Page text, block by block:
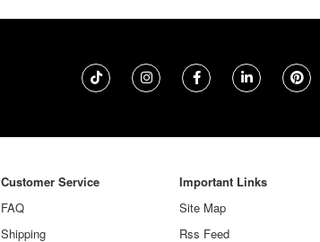
Customer Service
FAQ
Shipping
Important Links
Site Map
Rss Feed